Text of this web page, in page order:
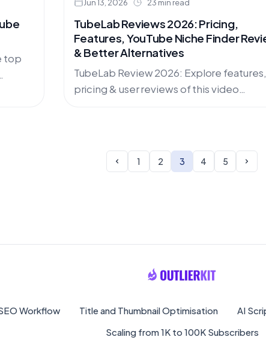
top
Jun 13, 2026 23 min read
TubeLab Reviews 2026: Pricing,
Features, YouTube Niche Finder
& Better Alternatives
TubeLab Review 2026: Explore features,
pricing & user reviews of this video
1 2 3 4 5
Workflow Title and Thumbnail Optimisation AI
Scaling from 1K to 100K Subscribers